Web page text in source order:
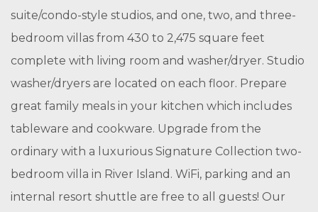
suite/condo-style studios, and one, two, and three-
bedroom villas from 430 to 2,475 square feet
complete with living room and washer/dryer. Studio
washer/dryers are located on each floor. Prepare
great family meals in your kitchen which includes
tableware and cookware. Upgrade from the
ordinary with a luxurious Signature Collection two-
bedroom villa in River Island. WiFi, parking and an
internal resort shuttle are free to all guests! Our